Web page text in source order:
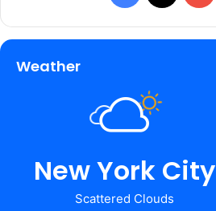
Weather
New York City
Scattered Clouds